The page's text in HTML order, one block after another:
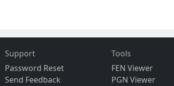
Support
Password Reset
Send Feedback
Tools
FEN Viewer
PGN Viewer